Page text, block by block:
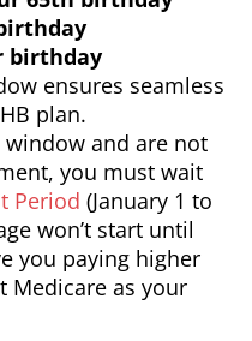
birthday
ensures seamless
plan.
and are not
you must wait
Period (January 1 to
won’t start until
you paying higher
Medicare as your